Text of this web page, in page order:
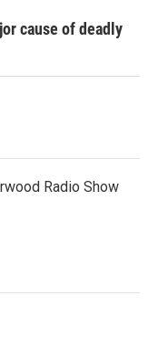
cause of deadly
Radio Show